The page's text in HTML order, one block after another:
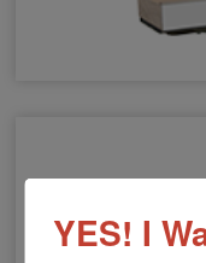
YES! I